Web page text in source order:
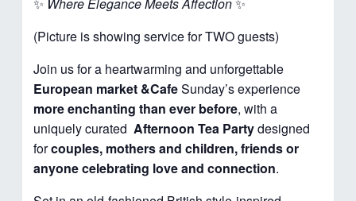
(Picture is showing service for TWO guests)
Join us for a heartwarming and unforgettable
European market &CafeSunday’s experience
more enchanting than ever before, with a
uniquely curatedAfternoonTea Partydesigned
forcouples, mothers and children, friends or
anyone celebrating love and connection.